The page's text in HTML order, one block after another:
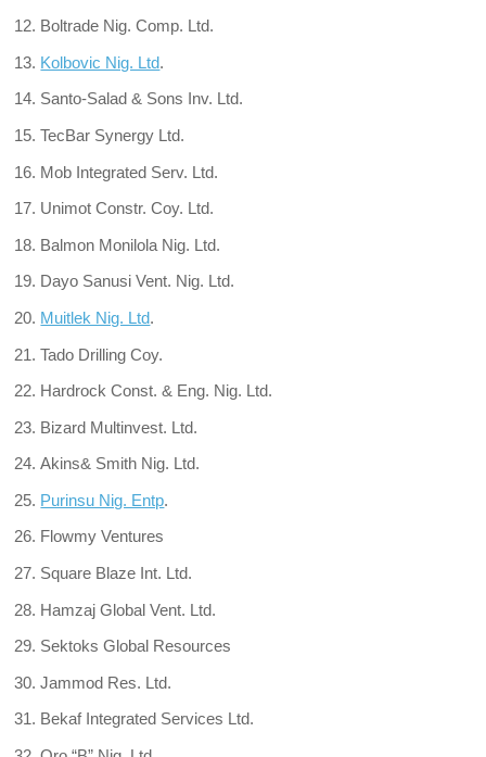
Boltrade Nig. Comp. Ltd.
Kolbovic Nig. Ltd.
Santo-Salad & Sons Inv. Ltd.
TecBar Synergy Ltd.
Mob Integrated Serv. Ltd.
Unimot Constr. Coy. Ltd.
Balmon Monilola Nig. Ltd.
Dayo Sanusi Vent. Nig. Ltd.
Muitlek Nig. Ltd.
Tado Drilling Coy.
Hardrock Const. & Eng. Nig. Ltd.
Bizard Multinvest. Ltd.
Akins& Smith Nig. Ltd.
Purinsu Nig. Entp.
Flowmy Ventures
Square Blaze Int. Ltd.
Hamzaj Global Vent. Ltd.
Sektoks Global Resources
Jammod Res. Ltd.
Bekaf Integrated Services Ltd.